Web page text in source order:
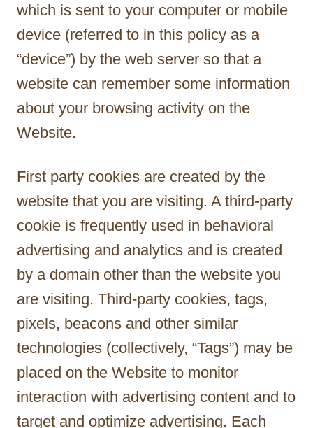
which is sent to your computer or mobile
device (referred to in this policy as a
“device”) by the web server so that a
website can remember some information
about your browsing activity on the
Website.
First party cookies are created by the
website that you are visiting. A third-party
cookie is frequently used in behavioral
advertising and analytics and is created
by a domain other than the website you
are visiting. Third-party cookies, tags,
pixels, beacons and other similar
technologies (collectively, “Tags”) may be
placed on the Website to monitor
interaction with advertising content and to
target and optimize advertising. Each